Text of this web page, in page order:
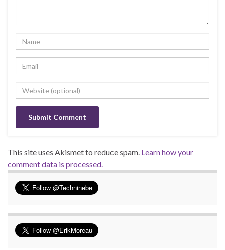
This site uses Akismet to reduce spam. Learn how your
comment data is processed.